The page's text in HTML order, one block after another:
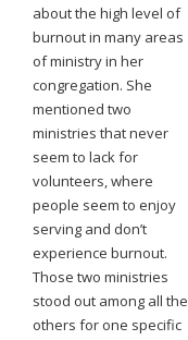
about the high level of
burnout in many areas
of ministry in her
congregation. She
mentioned two
ministries that never
seem to lack for
volunteers, where
people seem to enjoy
serving and don’t
experience burnout.
Those two ministries
stood out among all the
others for one specific